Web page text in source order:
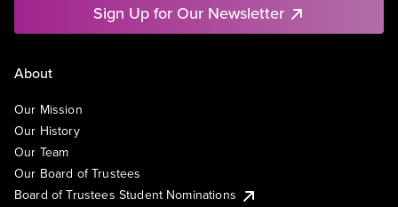
Sign Up for Our Newsletter
About
Our Mission
Our History
Our Team
Our Board of Trustees
Board of Trustees Student Nominations